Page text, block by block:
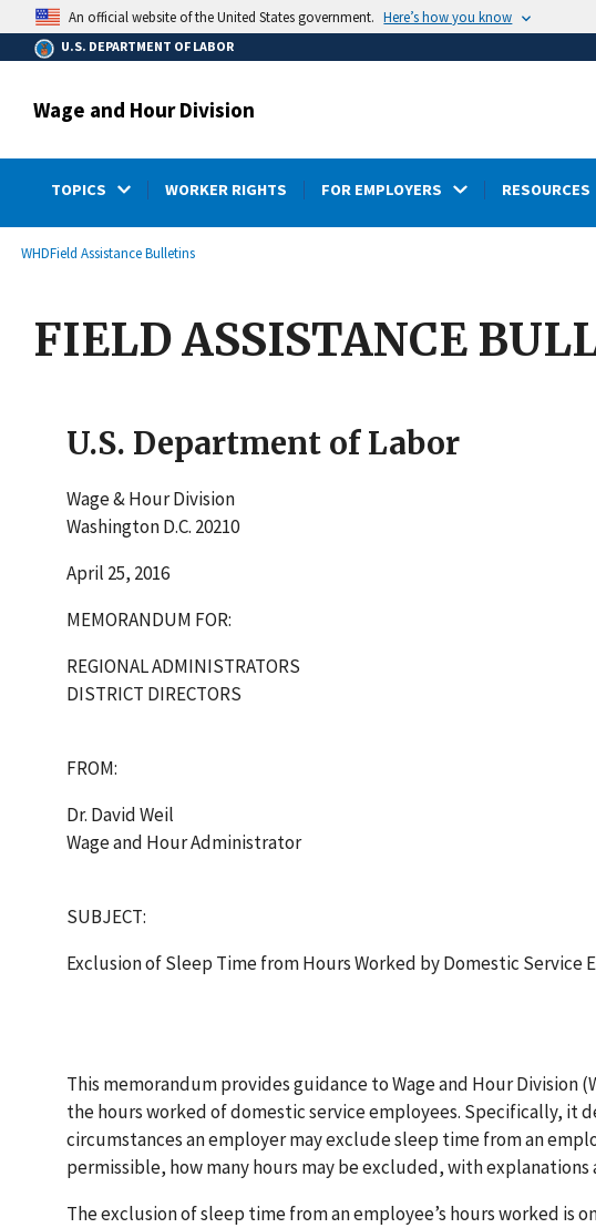
main
content
An official website of the United States government. Here’s how you know
U.S. DEPARTMENT OF LABOR
Wage and Hour Division
TOPICS WORKER RIGHTS FOR EMPLOYERS RESOURCES
Breadcrumb
WHDField Assistance Bulletins
FIELD ASSISTANCE
U.S. Department of Labor
Wage & Hour Division
Washington D.C. 20210
April 25, 2016
MEMORANDUM FOR:
REGIONAL ADMINISTRATORS
DISTRICT DIRECTORS
FROM:
Dr. David Weil
Wage and Hour Administrator
SUBJECT:
Exclusion of Sleep Time from Hours Worked by Domestic Service
This memorandum provides guidance to Wage and Hour
the hours worked of domestic service employees. Specifically, it
circumstances an employer may exclude sleep time from an
permissible, how many hours may be excluded, with
The exclusion of sleep time from an employee’s hours worked is